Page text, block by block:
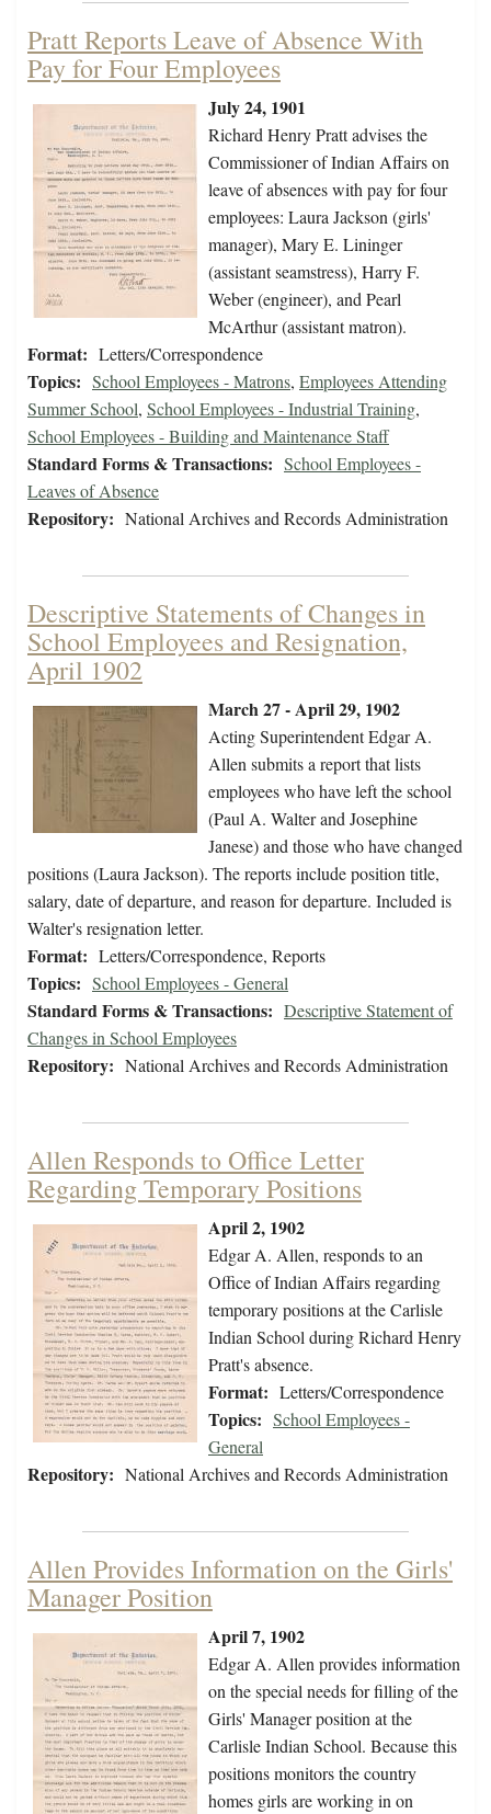
Pratt Reports Leave of Absence With
Pay for Four Employees
July 24, 1901
Richard Henry Pratt advises the
Commissioner of Indian Affairs on
leave of absences with pay for four
employees: Laura Jackson (girls'
manager), Mary E. Lininger
(assistant seamstress), Harry F.
Weber (engineer), and Pearl
McArthur (assistant matron).
Format: Letters/Correspondence
Topics: School Employees - Matrons, Employees Attending
Summer School, School Employees - Industrial Training,
School Employees - Building and Maintenance Staff
Standard Forms & Transactions: School Employees -
Leaves of Absence
Repository: National Archives and Records Administration
Descriptive Statements of Changes in
School Employees and Resignation,
April 1902
March 27 - April 29, 1902
Acting Superintendent Edgar A.
Allen submits a report that lists
employees who have left the school
(Paul A. Walter and Josephine
Janese) and those who have changed
positions (Laura Jackson). The reports include position title,
salary, date of departure, and reason for departure. Included is
Walter's resignation letter.
Format: Letters/Correspondence, Reports
Topics: School Employees - General
Standard Forms & Transactions: Descriptive Statement of
Changes in School Employees
Repository: National Archives and Records Administration
Allen Responds to Office Letter
Regarding Temporary Positions
April 2, 1902
Edgar A. Allen, responds to an
Office of Indian Affairs regarding
temporary positions at the Carlisle
Indian School during Richard Henry
Pratt's absence.
Format: Letters/Correspondence
Topics: School Employees -
General
Repository: National Archives and Records Administration
Allen Provides Information on the Girls'
Manager Position
April 7, 1902
Edgar A. Allen provides information
on the special needs for filling of the
Girls' Manager position at the
Carlisle Indian School. Because this
positions monitors the country
homes girls are working in on